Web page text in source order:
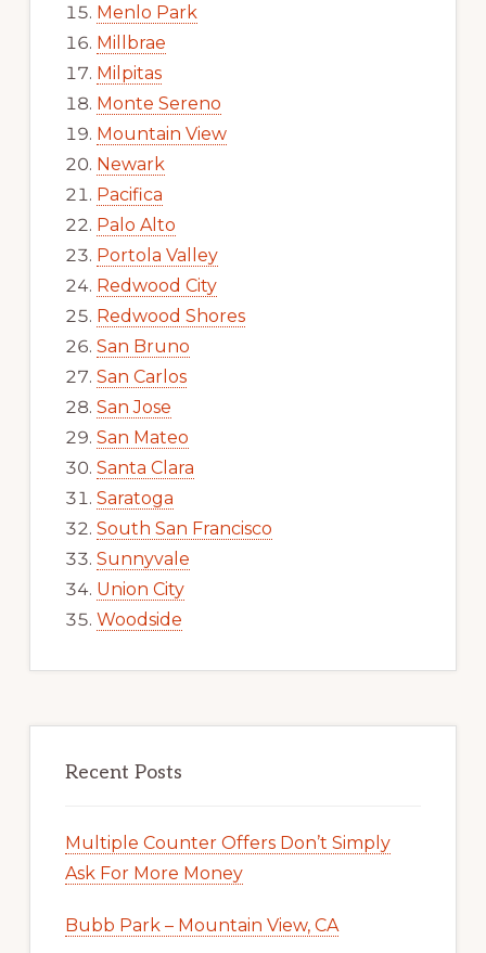
Menlo Park
Millbrae
Milpitas
Monte Sereno
Mountain View
Newark
Pacifica
Palo Alto
Portola Valley
Redwood City
Redwood Shores
San Bruno
San Carlos
San Jose
San Mateo
Santa Clara
Saratoga
South San Francisco
Sunnyvale
Union City
Woodside
Recent Posts
Multiple Counter Offers Don’t Simply
Ask For More Money
Bubb Park – Mountain View, CA